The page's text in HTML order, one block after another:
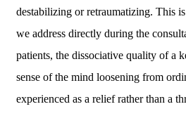
destabilizing or retraumatizing. This
we address directly during the
patients, the dissociative quality of a
sense of the mind loosening from
experienced as a relief rather than a